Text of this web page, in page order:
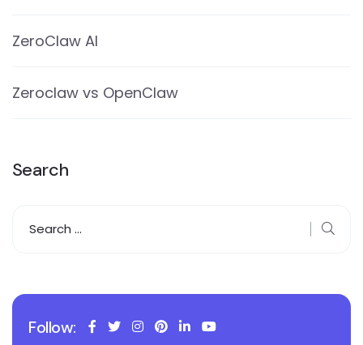
ZeroClaw AI
Zeroclaw vs OpenClaw
Search
Follow: